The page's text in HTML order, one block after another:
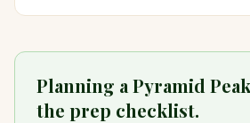
Planning a Pyramid
the prep checklist.